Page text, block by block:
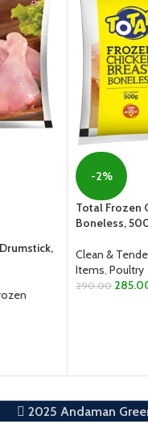
-2%
Total Frozen
Boneless,
Clean &
Items, Poultry
290.00
2025 Andaman